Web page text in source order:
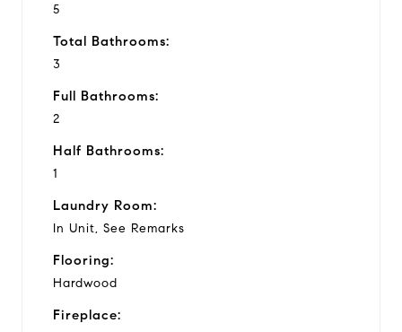
5
Total Bathrooms:
3
Full Bathrooms:
2
Half Bathrooms:
1
Laundry Room:
In Unit, See Remarks
Flooring:
Hardwood
Fireplace: